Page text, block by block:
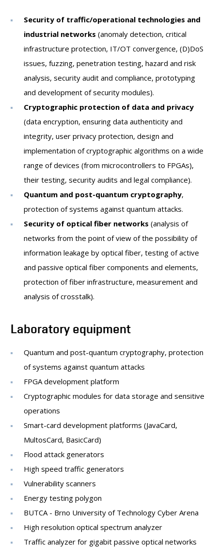
LABORATORIES
MEDIA
CONTACT
Security of traffic/operational technologies and
industrial networks (anomaly detection, critical
infrastructure protection, IT/OT convergence, (D)DoS
issues, fuzzing, penetration testing, hazard and risk
analysis, security audit and compliance, prototyping
and development of security modules).
Cryptographic protection of data and privacy
(data encryption, ensuring data authenticity and
integrity, user privacy protection, design and
implementation of cryptographic algorithms on a wide
range of devices (from microcontrollers to FPGAs),
their testing, security audits and legal compliance).
Quantum and post-quantum cryptography,
protection of systems against quantum attacks.
Security of optical fiber networks (analysis of
networks from the point of view of the possibility of
information leakage by optical fiber, testing of active
and passive optical fiber components and elements,
protection of fiber infrastructure, measurement and
analysis of crosstalk).
Laboratory equipment
Quantum and post-quantum cryptography, protection
of systems against quantum attacks
FPGA development platform
Cryptographic modules for data storage and sensitive
operations
Smart-card development platforms (JavaCard,
MultosCard, BasicCard)
Flood attack generators
High speed traffic generators
Vulnerability scanners
Energy testing polygon
BUTCA - Brno University of Technology Cyber Arena
High resolution optical spectrum analyzer
Traffic analyzer for gigabit passive optical networks